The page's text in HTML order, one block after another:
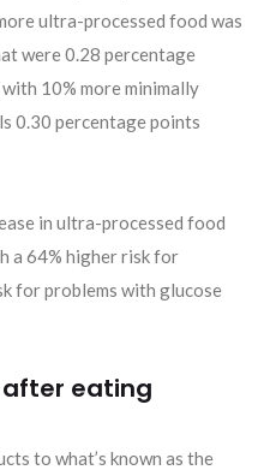
ultra-processed food was
were 0.28 percentage
10% more minimally
0.30 percentage points
in ultra-processed food
a 64% higher risk for
for problems with glucose
after eating
to what’s known as the